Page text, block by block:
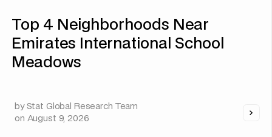
Top 4 Neighborhoods Near
Emirates International School
Meadows
by Stat Global Research Team
on August 9, 2026